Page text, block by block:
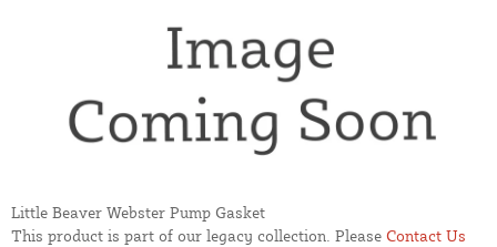
Little Beaver Webster Pump Gasket
This product is part of our legacy collection. Please Contact Us